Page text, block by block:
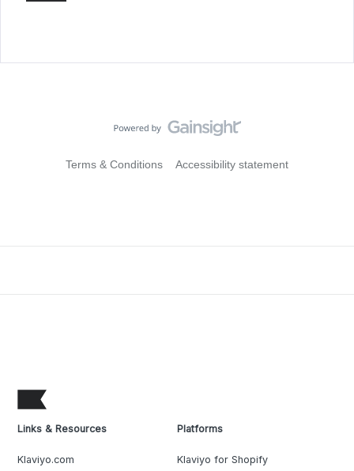
Terms & Conditions Accessibility statement
Links & Resources
Klaviyo.com
Platforms
Klaviyo for Shopify